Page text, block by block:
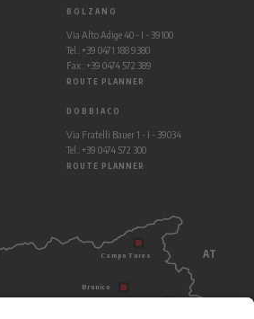
BOLZANO
Via Alto Adige 40 - I - 39100
Tel.: +39 0471 188 9380
Fax.: +39 0474 572 389
ROUTE PLANNER
DOBBIACO
Via Fratelli Bauer 1 - I - 39034
Tel.: +39 0474 572 300
ROUTE PLANNER
AT
Brunico
Campo Tures